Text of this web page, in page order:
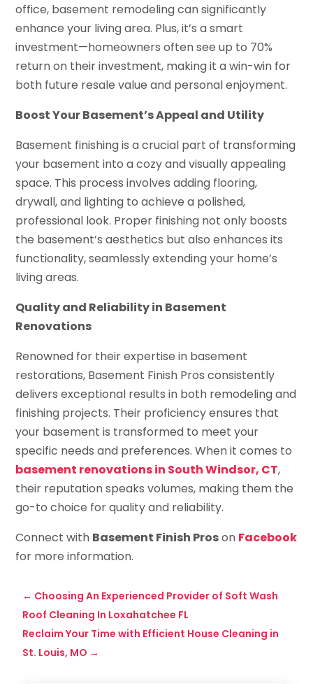
office, basement remodeling can significantly
enhance your living area. Plus, it’s a smart
investment—homeowners often see up to 70%
return on their investment, making it a win-win for
both future resale value and personal enjoyment.
Boost Your Basement’s Appeal and Utility
Basement finishing is a crucial part of transforming
your basement into a cozy and visually appealing
space. This process involves adding flooring,
drywall, and lighting to achieve a polished,
professional look. Proper finishing not only boosts
the basement’s aesthetics but also enhances its
functionality, seamlessly extending your home’s
living areas.
Quality and Reliability in Basement
Renovations
Renowned for their expertise in basement
restorations, Basement Finish Pros consistently
delivers exceptional results in both remodeling and
finishing projects. Their proficiency ensures that
your basement is transformed to meet your
specific needs and preferences. When it comes to
basement renovations in South Windsor, CT,
their reputation speaks volumes, making them the
go-to choice for quality and reliability.
Connect with Basement Finish Proson Facebook
for more information.
← Choosing An Experienced Provider of Soft Wash
Roof Cleaning In Loxahatchee FL
Reclaim Your Time with Efficient House Cleaning in
St. Louis, MO →